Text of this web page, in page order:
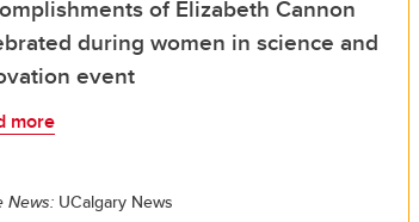
of Elizabeth Cannon
during women in science and
event
more
News: UCalgary News